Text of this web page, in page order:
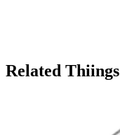
Related Thiings